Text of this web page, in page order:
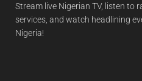
Stream live Nigerian TV, listen to
services, and watch headlining
Nigeria!